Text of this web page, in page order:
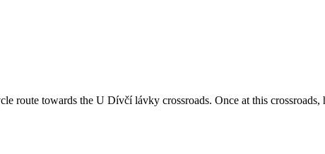
towards the U Dívčí lávky crossroads. Once at this crossroads,